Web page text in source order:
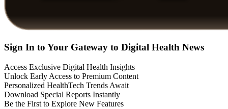
Sign In to Your Gateway to Digital Health News
Access Exclusive Digital Health Insights
Unlock Early Access to Premium Content
Personalized HealthTech Trends Await
Download Special Reports Instantly
Be the First to Explore New Features